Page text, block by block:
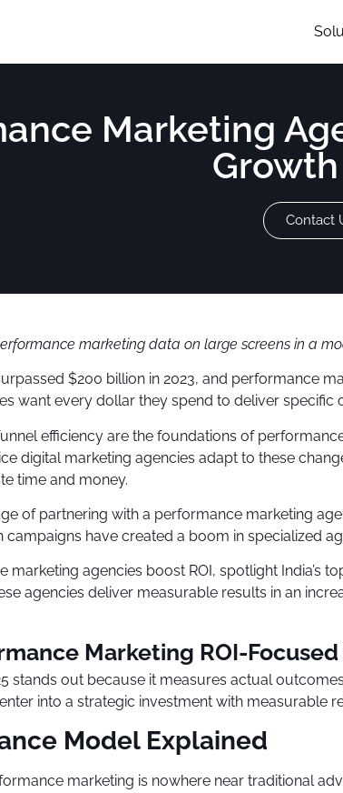
Marketing
Contact
marketing data on large screens in a
$200 billion in 2023, and performance
want every dollar they spend to deliver
efficiency are the foundations of
digital marketing agencies adapt to these
time and money.
of partnering with a performance marketing
campaigns have created a boom in specialized
marketing agencies boost ROI, spotlight India’s
agencies deliver measurable results in an
Marketing ROI-Focused
stands out because it measures actual
into a strategic investment with measurable
Model Explained
marketing is nowhere near traditional